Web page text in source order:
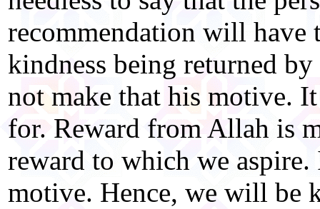
recommendation will have
kindness being returned
not make that his motive.
for. Reward from Allah is
reward to which we
motive. Hence, we will be